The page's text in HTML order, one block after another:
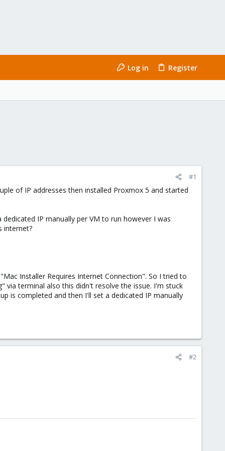
Log in Register
#1
of IP addresses then installed Proxmox 5 and started
IP manually per VM to run however I was
internet?
Installer Requires Internet Connection". So I tried to
via terminal also this didn't resolve the issue. I'm stuck
is completed and then I'll set a dedicated IP manually
#2